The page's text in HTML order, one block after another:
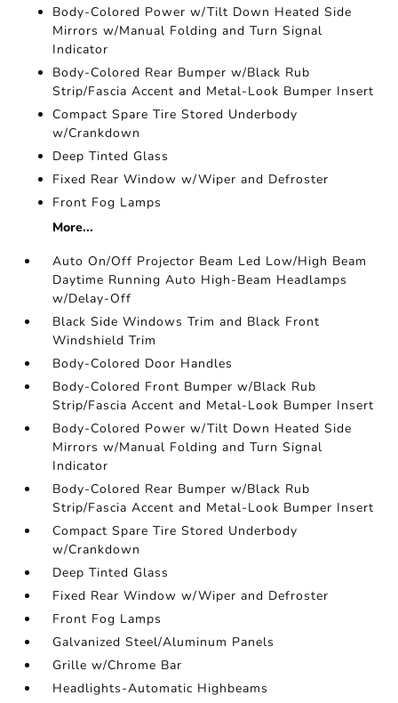
Body-Colored Power w/Tilt Down Heated Side
Mirrors w/Manual Folding and Turn Signal
Indicator
Body-Colored Rear Bumper w/Black Rub
Strip/Fascia Accent and Metal-Look Bumper Insert
Compact Spare Tire Stored Underbody
w/Crankdown
Deep Tinted Glass
Fixed Rear Window w/Wiper and Defroster
Front Fog Lamps
More...
Auto On/Off Projector Beam Led Low/High Beam
Daytime Running Auto High-Beam Headlamps
w/Delay-Off
Black Side Windows Trim and Black Front
Windshield Trim
Body-Colored Door Handles
Body-Colored Front Bumper w/Black Rub
Strip/Fascia Accent and Metal-Look Bumper Insert
Body-Colored Power w/Tilt Down Heated Side
Mirrors w/Manual Folding and Turn Signal
Indicator
Body-Colored Rear Bumper w/Black Rub
Strip/Fascia Accent and Metal-Look Bumper Insert
Compact Spare Tire Stored Underbody
w/Crankdown
Deep Tinted Glass
Fixed Rear Window w/Wiper and Defroster
Front Fog Lamps
Galvanized Steel/Aluminum Panels
Grille w/Chrome Bar
Headlights-Automatic Highbeams